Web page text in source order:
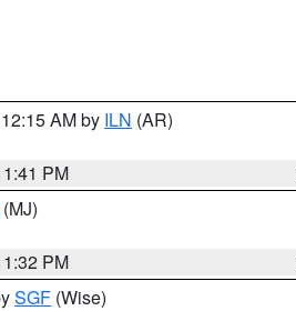
AM by ILN (AR)
PM
(MJ)
PM
SGF (Wise)